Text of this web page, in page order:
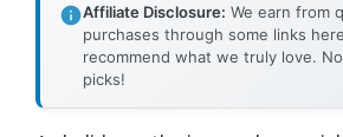
Affiliate Disclosure: We earn from
purchases through some links
recommend what we truly love.
picks!